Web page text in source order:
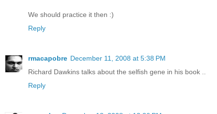
We should practice it then :)
Reply
rmacapobre December 11, 2008 at 5:38 PM
Richard Dawkins talks about the selfish gene in his book ..
Reply